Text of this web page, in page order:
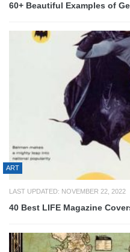
60+ Beautiful Examples of
ART
LAST UPDATED: NOVEMBER 22, 2022
40 Best LIFE Magazine